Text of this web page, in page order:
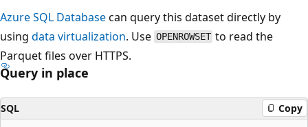
Azure SQL Databasecan query this dataset directly by
using data virtualization. Use OPENROWSET to read the
Parquet files over HTTPS.
Query in place
SQL Copy